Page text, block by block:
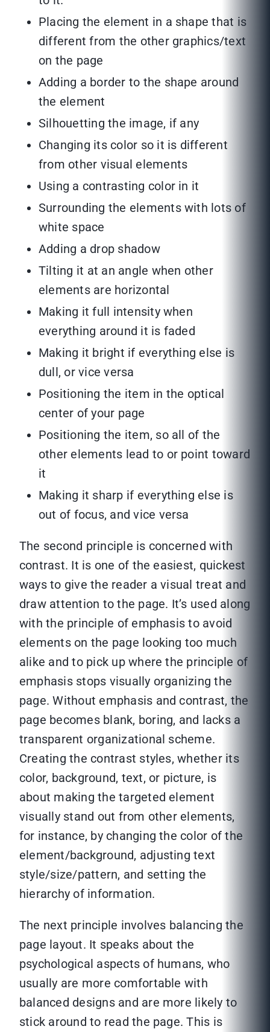
Placing the element in a shape that is
different from the other graphics/text
on the page
Adding a border to the shape around
the element
Silhouetting the image, if any
Changing its color so it is different
from other visual elements
Using a contrasting color in it
Surrounding the elements with lots of
white space
Adding a drop shadow
Tilting it at an angle when other
elements are horizontal
Making it full intensity when
everything around it is faded
Making it bright if everything else is
dull, or vice versa
Positioning the item in the optical
center of your page
Positioning the item, so all of the
other elements lead to or point toward
it
Making it sharp if everything else is
out of focus, and vice versa
The second principle is concerned with
contrast. It is one of the easiest, quickest
ways to give the reader a visual treat and
draw attention to the page. It’s used along
with the principle of emphasis to avoid
elements on the page looking too much
alike and to pick up where the principle of
emphasis stops visually organizing the
page. Without emphasis and contrast, the
page becomes blank, boring, and lacks a
transparent organizational scheme.
Creating the contrast styles, whether its
color, background, text, or picture, is
about making the targeted element
visually stand out from other elements,
for instance, by changing the color of the
element/background, adjusting text
style/size/pattern, and setting the
hierarchy of information.
The next principle involves balancing the
page layout. It speaks about the
psychological aspects of humans, who
usually are more comfortable with
balanced designs and are more likely to
stick around to read the page. This is